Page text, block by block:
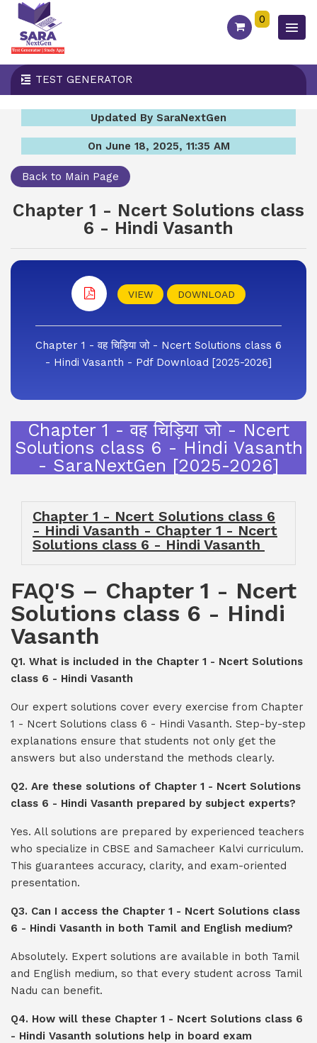
0
TEST GENERATOR
Updated By SaraNextGen
On June 18, 2025, 11:35 AM
Back to Main Page
Chapter 1 - Ncert Solutions class
6 - Hindi Vasanth
VIEW DOWNLOAD
Chapter 1 - वह चिड़िया जो - Ncert Solutions class 6
- Hindi Vasanth - Pdf Download [2025-2026]
Chapter 1 - वह चिड़िया जो - Ncert
Solutions class 6 - Hindi Vasanth
- SaraNextGen [2025-2026]
Chapter 1 - Ncert Solutions class 6
- Hindi Vasanth - Chapter 1 - Ncert
Solutions class 6 - Hindi Vasanth
FAQ'S – Chapter 1 - Ncert
Solutions class 6 - Hindi
Vasanth
Q1. What is included in the Chapter 1 - Ncert Solutions
class 6 - Hindi Vasanth
Our expert solutions cover every exercise from Chapter
1 - Ncert Solutions class 6 - Hindi Vasanth. Step-by-step
explanations ensure that students not only get the
answers but also understand the methods clearly.
Q2. Are these solutions of Chapter 1 - Ncert Solutions
class 6 - Hindi Vasanth prepared by subject experts?
Yes. All solutions are prepared by experienced teachers
who specialize in CBSE and Samacheer Kalvi curriculum.
This guarantees accuracy, clarity, and exam-oriented
presentation.
Q3. Can I access the Chapter 1 - Ncert Solutions class
6 - Hindi Vasanth in both Tamil and English medium?
Absolutely. Expert solutions are available in both Tamil
and English medium, so that every student across Tamil
Nadu can benefit.
Q4. How will these Chapter 1 - Ncert Solutions class 6
- Hindi Vasanth solutions help in board exam